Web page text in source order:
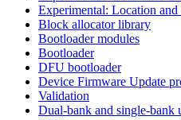
Experimental: Location
Block allocator library
Bootloader modules
Bootloader
DFU bootloader
Device Firmware Update
Validation
Dual-bank and single-bank